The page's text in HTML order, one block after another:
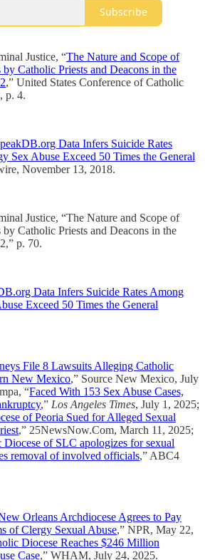
Subscribe
Justice, “The Nature and Scope of
Catholic Priests and Deacons in the
,” United States Conference of Catholic
p. 4.
Data Infers Suicide Rates
Sex Abuse Exceed 50 Times the General
November 13, 2018.
Justice, “The Nature and Scope of
Catholic Priests and Deacons in the
p. 70.
Data Infers Suicide Rates Among
Exceed 50 Times the General
File 8 Lawsuits Alleging Catholic
New Mexico,” Source New Mexico, July
“Faced With 153 Sex Abuse Cases,
,” Los Angeles Times, July 1, 2025;
of Peoria Sued for Alleged Sexual
,” 25NewsNow.Com, March 11, 2025;
Diocese of SLC apologizes for sexual
removal of involved officials,” ABC4
Orleans Archdiocese Agrees to Pay
of Clergy Sexual Abuse,” NPR, May 22,
Diocese Reaches $246 Million
Case,” WHAM, July 24, 2025.